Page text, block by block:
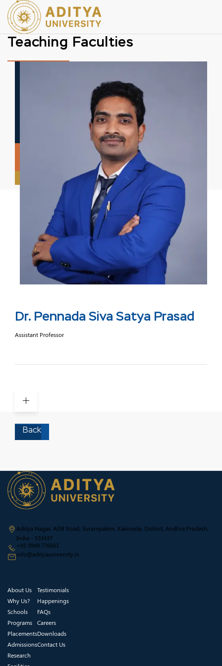
Teaching Faculties
Dr. Pennada Siva Satya Prasad
Assistant Professor
Back
Aditya Nagar, ADB Road, Surampalem, Kakinada, District, Andhra Pradesh,
India - 533437
+91 9989 776661
info@adityauniversity.in
About Us
Why Us?
Schools
Programs
Placements
Admissions
Research
Testimonials
Happenings
FAQs
Careers
Downloads
Contact Us